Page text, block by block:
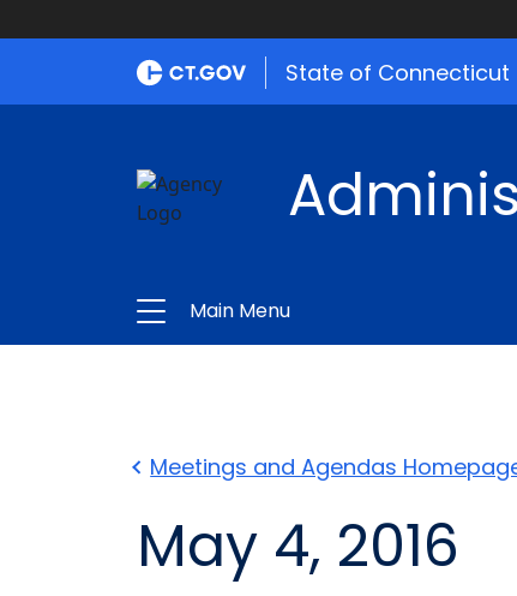
State of Connecticut
Main Menu
Meetings and Agendas
May 4, 2016